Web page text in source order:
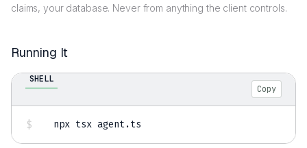
claims, your database. Never from anything the client controls.
Running It
SHELL
Copy
npx tsx agent.ts